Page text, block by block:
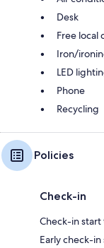
Desk
Free local
Iron/
LED
Phone
Recycling
Policies
Check-in
Check-in
Early check-